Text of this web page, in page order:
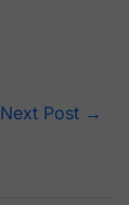
Next Post →